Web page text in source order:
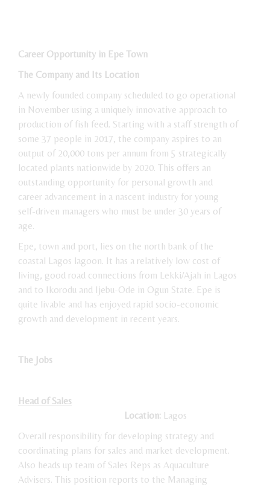
Career Opportunity in Epe Town
The Company and Its Location
A newly founded company scheduled to go operational
in November using a uniquely innovative approach to
production of fish feed. Starting with a staff strength of
some 37 people in 2017, the company aspires to an
output of 20,000 tons per annum from 5 strategically
located plants nationwide by 2020. This offers an
outstanding opportunity for personal growth and
career advancement in a nascent industry for young
self-driven managers who must be under 30 years of
age.
Epe, town and port, lies on the north bank of the
coastal Lagos lagoon. It has a relatively low cost of
living, good road connections from Lekki/Ajah in Lagos
and to Ikorodu and Ijebu-Ode in Ogun State. Epe is
quite livable and has enjoyed rapid socio-economic
growth and development in recent years.
The Jobs
Head of Sales
Location: Lagos
Overall responsibility for developing strategy and
coordinating plans for sales and market development.
Also heads up team of Sales Reps as Aquaculture
Advisers. This position reports to the Managing